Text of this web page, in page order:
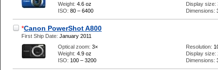
Weight: 4.6 oz
ISO: 80 – 6400
Display size:
Dimensions:
*Canon PowerShot A800
First Ship Date: January 2011
Optical zoom: 3×
Weight: 4.9 oz
ISO: 100 – 3200
Resolution:
Display size:
Dimensions: